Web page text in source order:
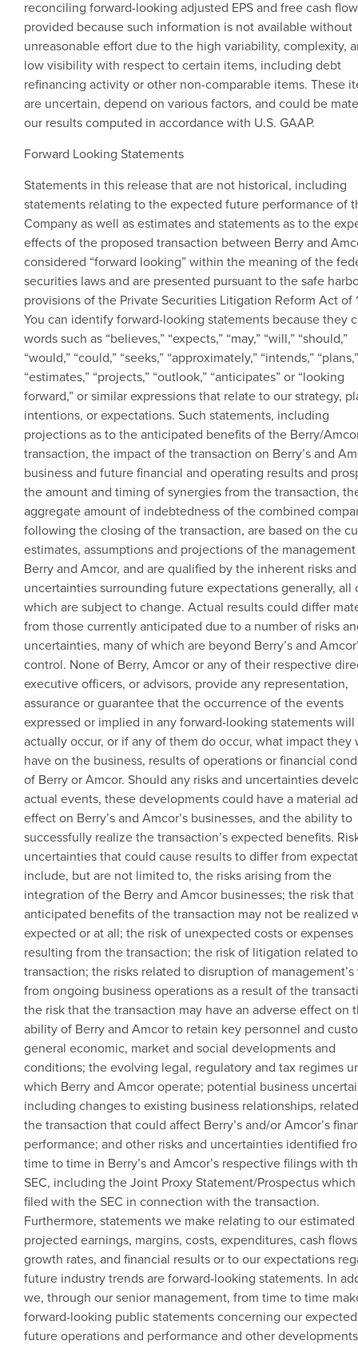
reconciling forward-looking adjusted EPS and free cash
provided because such information is not available without
unreasonable effort due to the high variability, complexity,
low visibility with respect to certain items, including debt
refinancing activity or other non-comparable items. These
are uncertain, depend on various factors, and could be
our results computed in accordance with U.S. GAAP.
Forward Looking Statements
Statements in this release that are not historical, including
statements relating to the expected future performance of
Company as well as estimates and statements as to the
effects of the proposed transaction between Berry and
considered “forward looking” within the meaning of the
securities laws and are presented pursuant to the safe
provisions of the Private Securities Litigation Reform Act of
You can identify forward-looking statements because they
words such as “believes,” “expects,” “may,” “will,” “should,”
“would,” “could,” “seeks,” “approximately,” “intends,” “plans,”
“estimates,” “projects,” “outlook,” “anticipates” or “looking
forward,” or similar expressions that relate to our strategy,
intentions, or expectations. Such statements, including
projections as to the anticipated benefits of the Berry/
transaction, the impact of the transaction on Berry’s and
business and future financial and operating results and
the amount and timing of synergies from the transaction,
aggregate amount of indebtedness of the combined
following the closing of the transaction, are based on the
estimates, assumptions and projections of the
Berry and Amcor, and are qualified by the inherent risks and
uncertainties surrounding future expectations generally, all
which are subject to change. Actual results could differ
from those currently anticipated due to a number of risks
uncertainties, many of which are beyond Berry’s and
control. None of Berry, Amcoror any of their respective
executive officers, or advisors, provide any representation,
assurance or guarantee that the occurrence of the events
expressed or implied in any forward-looking statements will
actually occur, or if any of them do occur, what impact they
have on the business, results of operations or financial
of Berry orAmcor. Should any risks and uncertainties
actual events, these developments could have a material
effect on Berry’s and Amcor’s businesses, and the ability to
successfully realize the transaction’s expected benefits.
uncertainties that could cause results to differ from
include, but are not limited to, the risks arising from the
integration of the Berry and Amcor businesses; the risk
anticipated benefits of the transaction may not be realized
expected or at all; the risk of unexpected costs or expenses
resulting from the transaction; the risk of litigation related
transaction; the risks related to disruption of
from ongoing business operations as a result of the
the risk that the transaction may have an adverse effect on
ability of Berry and Amcorto retain key personnel and
general economic, market and social developments and
conditions; the evolving legal, regulatory and tax regimes
which Berry and Amcoroperate; potential business
including changes to existing business relationships,
the transaction that could affect Berry’s and/or Amcor’s
performance; and other risks and uncertainties identified
time to time in Berry’s and Amcor’s respective filings with
SEC, including the Joint Proxy Statement/Prospectus
filed with theSEC in connection with the transaction.
Furthermore, statements we make relating to our estimated
projected earnings, margins, costs, expenditures, cash
growth rates, and financial results or to our expectations
future industry trends are forward-looking statements. In
we, through our senior management, from time to time
forward-looking public statements concerning our expected
future operations and performance and other